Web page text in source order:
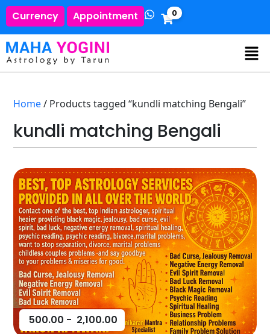
Currency Appointment 0
Home/ Products tagged “kundli matching Bengali”
kundli matching Bengali
500.00 - 2,100.00